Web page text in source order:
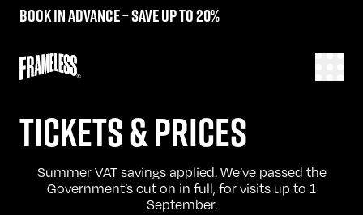
Book in advance – save up to 20%
TICKETS & PRICES
Summer VAT savings applied. We’ve passed the
Government’s cut on in full, for visits up to 1
September.